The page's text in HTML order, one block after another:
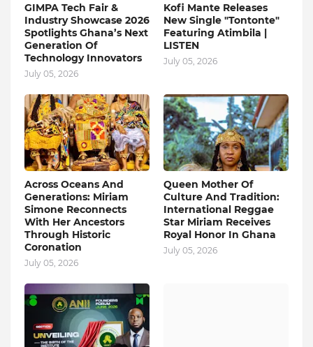
GIMPA Tech Fair &
Industry Showcase 2026
Spotlights Ghana’s Next
Generation Of
Technology Innovators
July 05, 2026
Kofi Mante Releases
New Single "Tontonte"
Featuring Atimbila |
LISTEN
July 05, 2026
Across Oceans And
Generations: Miriam
Simone Reconnects
With Her Ancestors
Through Historic
Coronation
July 05, 2026
Queen Mother Of
Culture And Tradition:
International Reggae
Star Miriam Receives
Royal Honor In Ghana
July 05, 2026